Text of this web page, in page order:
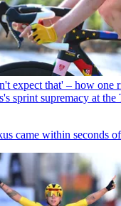
expect that' – how one
sprint supremacy at the
came within seconds